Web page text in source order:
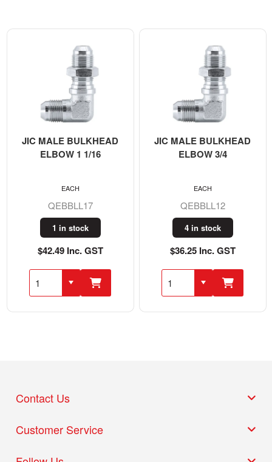
JIC MALE BULKHEAD
ELBOW 1 1/16
QEBBLL17
1 in stock
$42.49 Inc. GST
EACH
JIC MALE BULKHEAD
ELBOW 3/4
QEBBLL12
4 in stock
$36.25 Inc. GST
EACH
Customer Service
Contact Us